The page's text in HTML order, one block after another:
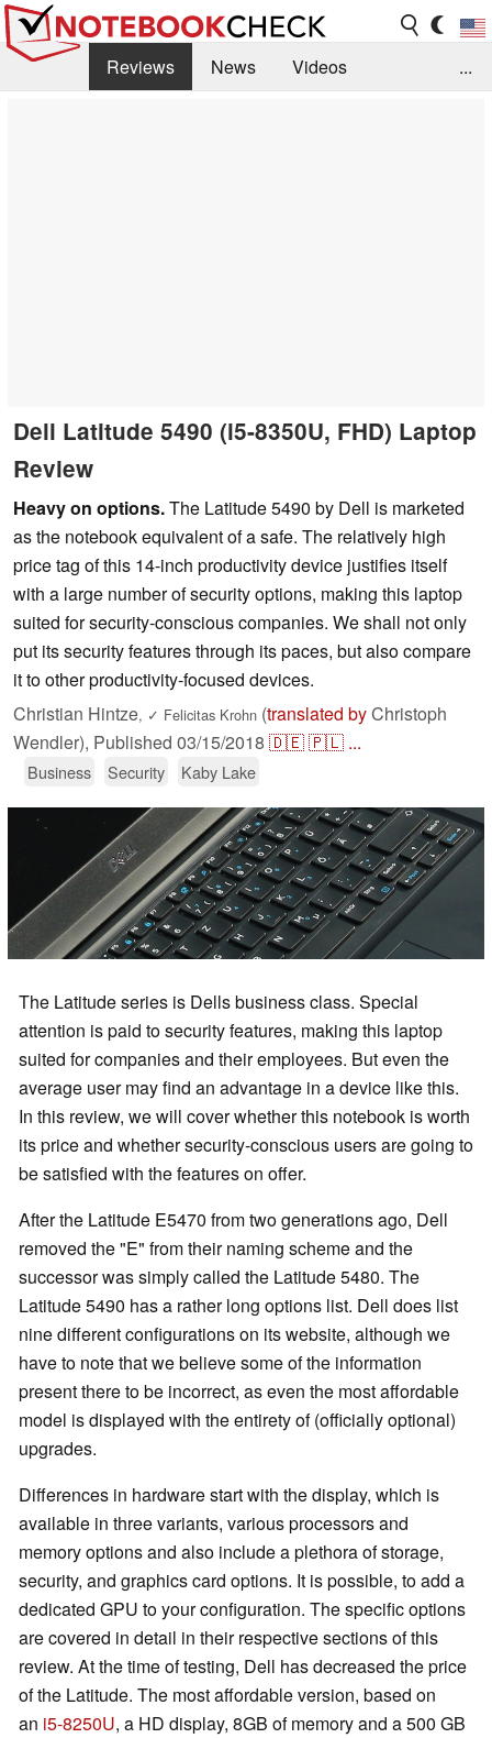
Reviews News
Videos
...
Dell Latitude 5490 (i5-8350U, FHD) Laptop
Review
Heavy on options.The Latitude 5490 by Dell is marketed
as the notebook equivalent of a safe. The relatively high
price tag of this 14-inch productivity device justifies itself
with a large number of security options, making this laptop
suited for security-conscious companies. We shall not only
put its security features through its paces, but also compare
it to other productivity-focused devices.
Christian Hintze, ✓ Felicitas Krohn (translated byChristoph
Wendler), Published 03/15/2018 🇩🇪🇵🇱 ...
Business Security Kaby Lake
The Latitude series is Dells business class. Special
attention is paid to security features, making this laptop
suited for companies and their employees. But even the
average user may find an advantage in a device like this.
In this review, we will cover whether this notebook is worth
its price and whether security-conscious users are going to
be satisfied with the features on offer.
After the Latitude E5470 from two generations ago, Dell
removed the "E" from their naming scheme and the
successor was simply called the Latitude 5480. The
Latitude 5490 has a rather long options list. Dell does list
nine different configurations on its website, although we
have to note that we believe some of the information
present there to be incorrect, as even the most affordable
model is displayed with the entirety of (officially optional)
upgrades.
Differences in hardware start with the display, which is
available in three variants, various processors and
memory options and also include a plethora of storage,
security, and graphics card options. It is possible, to add a
dedicated GPU to your configuration. The specific options
are covered in detail in their respective sections of this
review. At the time of testing, Dell has decreased the price
of the Latitude. The most affordable version, based on
an i5-8250U, a HD display, 8GB of memory and a 500 GB